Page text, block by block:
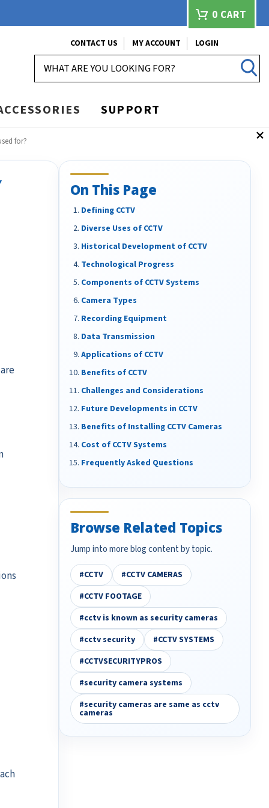
0 CART
CONTACT US MY ACCOUNT
LOGIN
SUPPORT
for?
On This Page
Defining CCTV
Diverse Uses of CCTV
Historical Development of CCTV
Technological Progress
Components of CCTV Systems
Camera Types
Recording Equipment
Data Transmission
Applications of CCTV
Benefits of CCTV
Challenges and Considerations
Future Developments in CCTV
Benefits of Installing CCTV Cameras
Cost of CCTV Systems
Frequently Asked Questions
Browse Related Topics
Jump into more blog content by topic.
#CCTV
#CCTV CAMERAS
#CCTV FOOTAGE
#cctv is known as security cameras
#cctv security
#CCTV SYSTEMS
#CCTVSECURITYPROS
#security camera systems
#security cameras are same as cctv
cameras